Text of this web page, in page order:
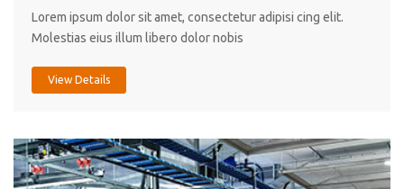
Lorem ipsum dolor sit amet, consectetur adipisi cing elit.
Molestias eius illum libero dolor nobis
View Details